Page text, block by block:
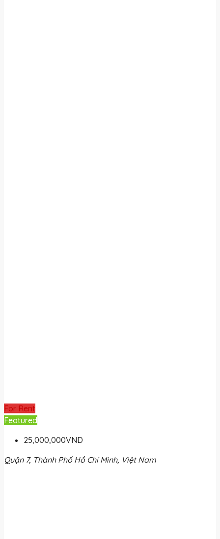
For Rent
Featured
25,000,000VND
Quận 7, Thành Phố Hồ Chí Minh, Việt Nam